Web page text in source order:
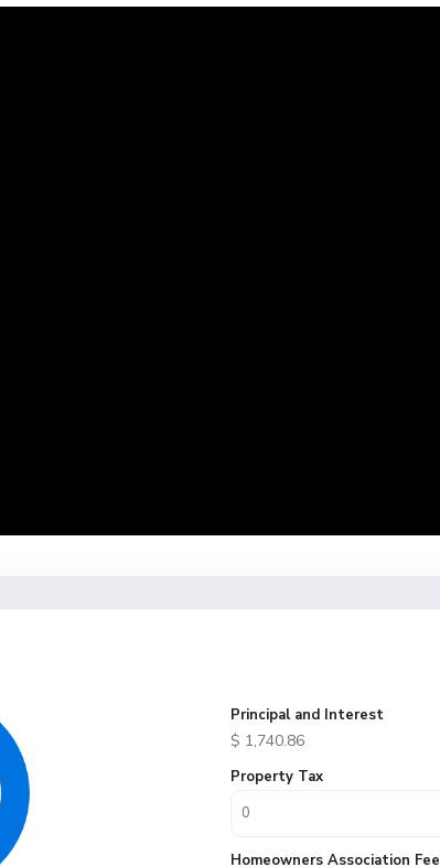
Principal and Interest
$ 1,740.86
Property Tax
Homeowners Association Fee